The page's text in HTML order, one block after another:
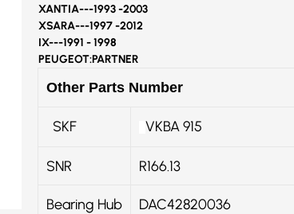
XANTIA---1993 -2003
XSARA---1997 -2012
IX---1991 - 1998
PEUGEOT:PARTNER
Other Parts Number
SKF VKBA 915
SNR R166.13
Bearing Hub DAC42820036